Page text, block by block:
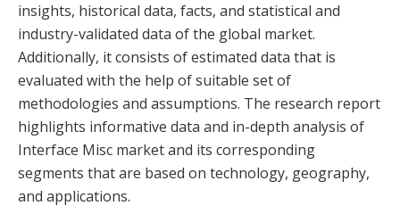
insights, historical data, facts, and statistical and
industry-validated data of the global market.
Additionally, it consists of estimated data that is
evaluated with the help of suitable set of
methodologies and assumptions. The research report
highlights informative data and in-depth analysis of
Interface Misc market and its corresponding
segments that are based on technology, geography,
and applications.